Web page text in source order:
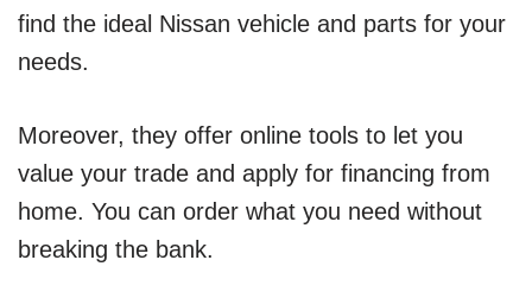
find the ideal Nissan vehicle and parts for your
needs.
Moreover, they offer online tools to let you
value your trade and apply for financing from
home. You can order what you need without
breaking the bank.